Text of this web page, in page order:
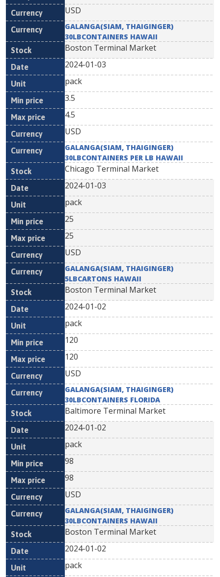
USD
GALANGA(SIAM, THAIGINGER)
30LBCONTAINERS HAWAII
Boston Terminal Market
2024-01-03
pack
3.5
4.5
USD
GALANGA(SIAM, THAIGINGER)
30LBCONTAINERS PER LB HAWAII
Chicago Terminal Market
2024-01-03
pack
25
25
USD
GALANGA(SIAM, THAIGINGER)
5LBCARTONS HAWAII
Boston Terminal Market
2024-01-02
pack
120
120
USD
GALANGA(SIAM, THAIGINGER)
30LBCONTAINERS FLORIDA
Baltimore Terminal Market
2024-01-02
pack
98
98
USD
GALANGA(SIAM, THAIGINGER)
30LBCONTAINERS HAWAII
Boston Terminal Market
2024-01-02
pack